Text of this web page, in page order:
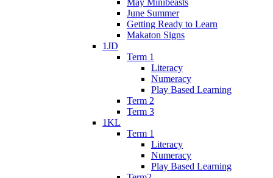
June Summer
Getting Ready to Learn
Makaton Signs
1JD
Term 1
Literacy
Numeracy
Play Based Learning
Term 2
Term 3
1KL
Term 1
Literacy
Numeracy
Play Based Learning